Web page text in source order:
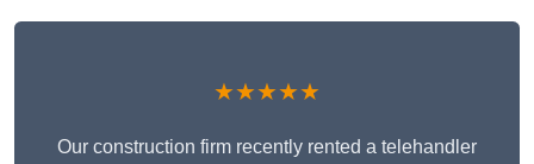
★★★★★
Our construction firm recently rented a telehandler